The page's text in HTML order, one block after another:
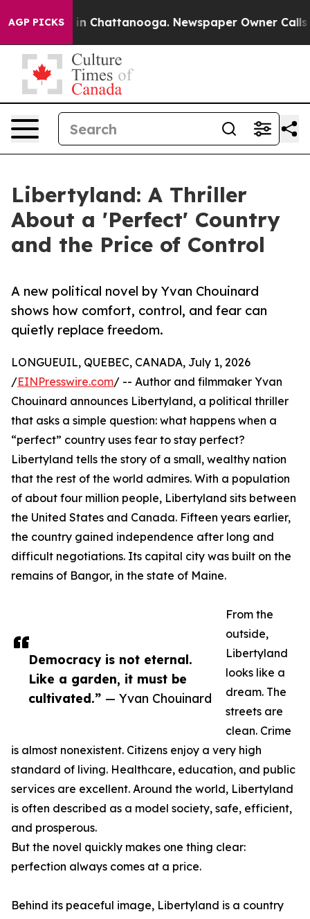
AGP PICKS
Chaos in Chattanooga. Newspaper Owner Calls
Libertyland: A Thriller
About a 'Perfect' Country
and the Price of Control
A new political novel by Yvan Chouinard
shows how comfort, control, and fear can
quietly replace freedom.
Democracy is not eternal.
Like a garden, it must be
cultivated.” — Yvan Chouinard
LONGUEUIL, QUEBEC, CANADA, July 1, 2026
/EINPresswire.com/ -- Author and filmmaker Yvan
Chouinard announces Libertyland, a political thriller
that asks a simple question: what happens when a
“perfect” country uses fear to stay perfect?
Libertyland tells the story of a small, wealthy nation
that the rest of the world admires. With a population
of about four million people, Libertyland sits between
the United States and Canada. Fifteen years earlier,
the country gained independence after long and
difficult negotiations. Its capital city was built on the
remains of Bangor, in the state of Maine.
From the
outside,
Libertyland
looks like a
dream. The
streets are
clean. Crime
is almost nonexistent. Citizens enjoy a very high
standard of living. Healthcare, education, and public
services are excellent. Around the world, Libertyland
is often described as a model society, safe, efficient,
and prosperous.
But the novel quickly makes one thing clear:
perfection always comes at a price.
Behind its peaceful image, Libertyland is a country